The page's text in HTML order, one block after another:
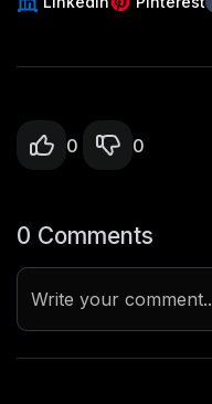
0 0
0 Comments
Write your comment..